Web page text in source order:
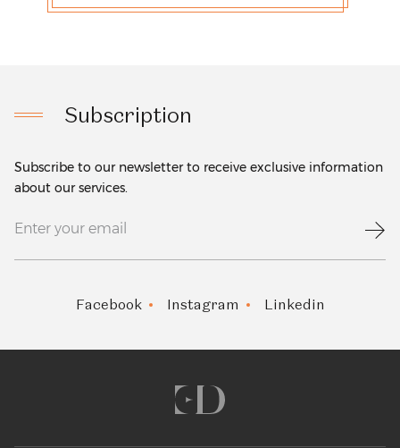
Subscription
Subscribe to our newsletter to receive exclusive information
about our services.
Facebook Instagram Linkedin